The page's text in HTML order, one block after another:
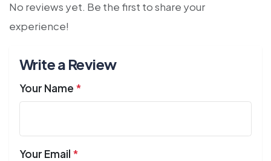
No reviews yet. Be the first to share your
experience!
Write a Review
Your Name *
Your Email *